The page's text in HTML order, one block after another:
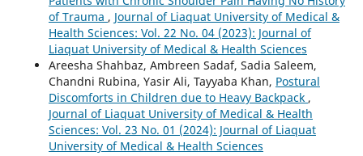
of Trauma , Journal of Liaquat University of Medical &
Health Sciences: Vol. 22 No. 04 (2023): Journal of
Liaquat University of Medical & Health Sciences
Areesha Shahbaz, Ambreen Sadaf, Sadia Saleem,
Chandni Rubina, Yasir Ali, Tayyaba Khan, Postural
Discomforts in Children due to Heavy Backpack ,
Journal of Liaquat University of Medical & Health
Sciences: Vol. 23 No. 01 (2024): Journal of Liaquat
University of Medical & Health Sciences